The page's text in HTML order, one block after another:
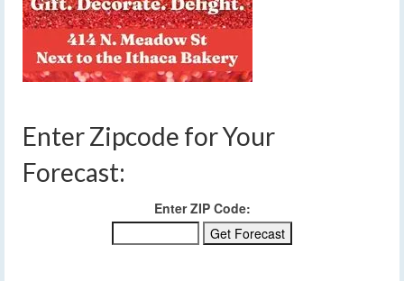
Enter Zipcode for Your
Forecast:
Enter ZIP Code: